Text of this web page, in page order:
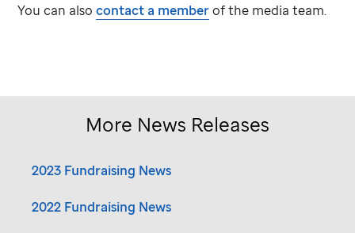
You can alsocontact a memberof the media team.
More News Releases
2023 Fundraising News
2022 Fundraising News